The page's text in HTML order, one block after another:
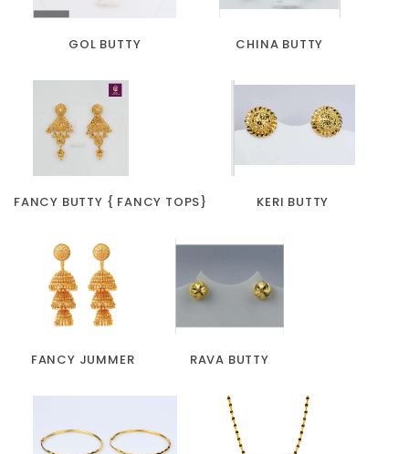
GOL BUTTY CHINA BUTTY
FANCY BUTTY { FANCY TOPS} KERI BUTTY
FANCY JUMMER RAVA BUTTY